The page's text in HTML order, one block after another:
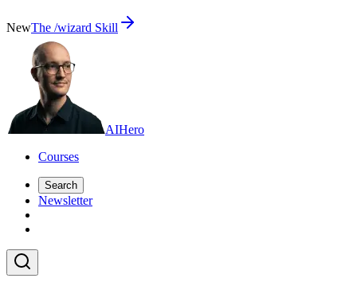
NewThe /wizard Skill
AIHero
Courses
Search
Newsletter